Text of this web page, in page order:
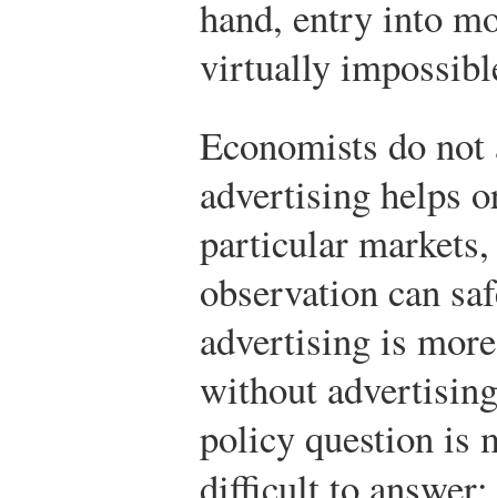
hand, entry into
virtually
Economists do
advertising helps
particular
observation can
advertising is
without
policy question is
difficult to